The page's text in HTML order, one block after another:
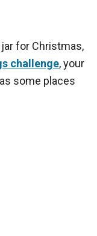
jar for Christmas,
challenge, your
some places